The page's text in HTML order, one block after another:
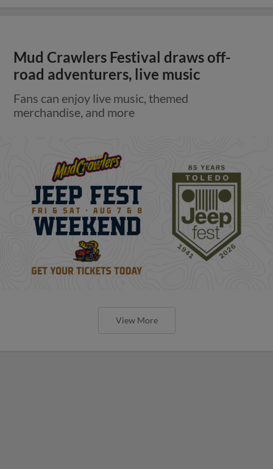
Mud Crawlers Festival draws off-
road adventurers, live music
Fans can enjoy live music, themed
merchandise, and more
View More